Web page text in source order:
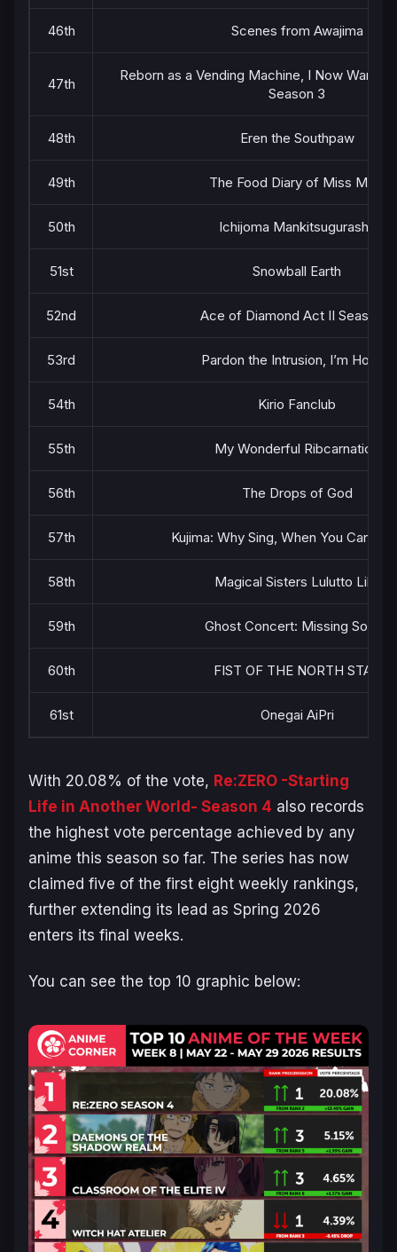
46th Scenes from Awajima
47th
Reborn as a Vending Machine, I Now
Season 3
48th Eren the Southpaw
49th The Food Diary of Miss Maid
50th Ichijoma Mankitsugurashi!
51st Snowball Earth
52nd Ace of Diamond Act II Season 2
53rd Pardon the Intrusion, I’m Home!
54th Kirio Fanclub
55th My Wonderful Ribcarnation
56th The Drops of God
57th Kujima: Why Sing, When You Can
58th Magical Sisters Lulutto Lilly
59th Ghost Concert: Missing Songs
60th FIST OF THE NORTH STAR
61st Onegai AiPri
With 20.08% of the vote, Re:ZERO -Starting
Life in Another World- Season 4 also records
the highest vote percentage achieved by any
anime this season so far. The series has now
claimed five of the first eight weekly rankings,
further extending its lead as Spring 2026
enters its final weeks.
You can see the top 10 graphic below: